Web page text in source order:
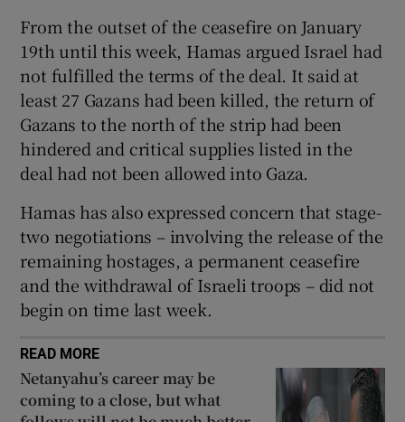
Show Sponsored sub sections
From the outset of the ceasefire on January
19th until this week, Hamas argued Israel had
not fulfilled the terms of the deal. It said at
least 27 Gazans had been killed, the return of
Gazans to the north of the strip had been
hindered and critical supplies listed in the
deal had not been allowed into Gaza.
Hamas has also expressed concern that stage-
two negotiations – involving the release of the
remaining hostages, a permanent ceasefire
and the withdrawal of Israeli troops – did not
begin on time last week.
READ MORE
Netanyahu’s career may be
coming to a close, but what